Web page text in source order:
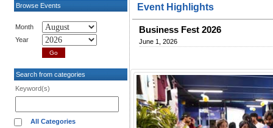
Browse Events
Month
Year
Search from categories
Keyword(s)
All Categories
Event Highlights
Business Fest 2026
June 1, 2026